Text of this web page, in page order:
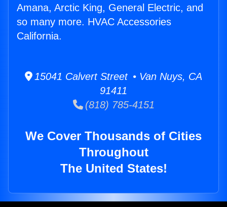
Amana, Arctic King, General Electric, and
so many more. HVAC Accessories
California.
15041 Calvert Street • Van Nuys, CA
91411
(818) 785-4151
We Cover Thousands of Cities
Throughout
The United States!